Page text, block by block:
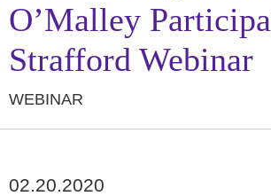
O’Malley
Strafford Webinar
WEBINAR
02.20.2020